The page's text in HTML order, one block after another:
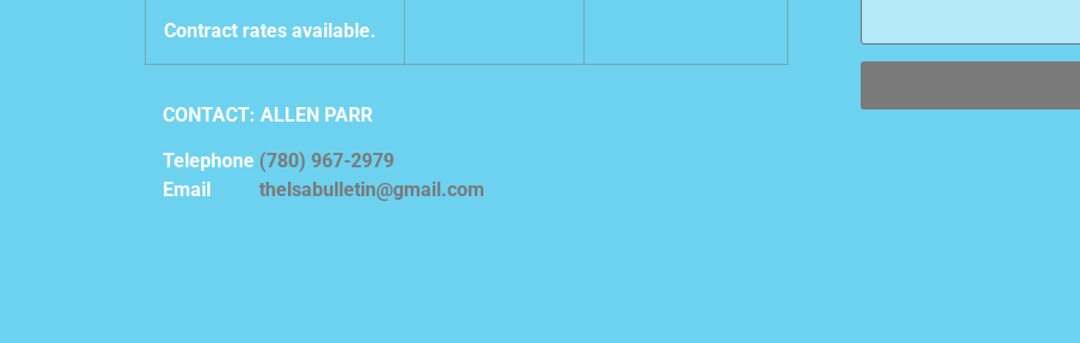
Contract rates available.
CONTACT: ALLEN PARR
Telephone (780) 967-2979
Email thelsabulletin@gmail.com